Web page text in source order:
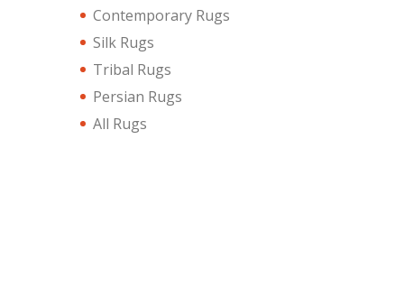
Contemporary Rugs
Silk Rugs
Tribal Rugs
Persian Rugs
All Rugs